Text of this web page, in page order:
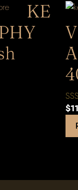
KE
$